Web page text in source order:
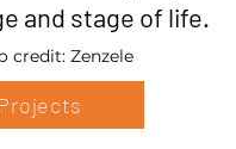
and stage of life.
credit: Zenzele